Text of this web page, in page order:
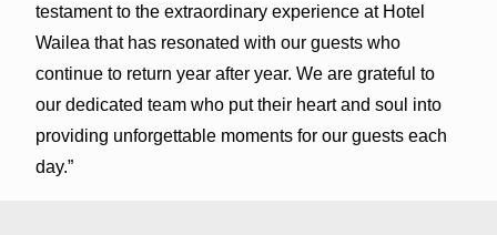
testament to the extraordinary experience at Hotel
Wailea that has resonated with our guests who
continue to return year after year. We are grateful to
our dedicated team who put their heart and soul into
providing unforgettable moments for our guests each
day.”